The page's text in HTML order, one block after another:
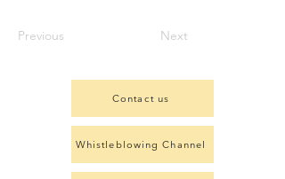
Previous Next
Contact us
Whistleblowing Channel